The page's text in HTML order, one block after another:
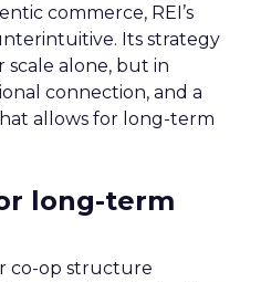
commerce, REI’s
Its strategy
scale alone, but in
connection, and a
allows for long-term
long-term
co-op structure